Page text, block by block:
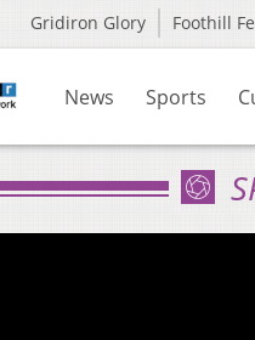
Gridiron Glory Foothill
News Sports